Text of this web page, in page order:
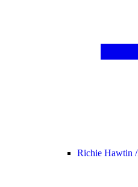
Richie Hawtin /